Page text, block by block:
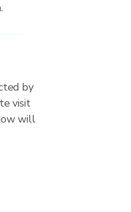
by
visit
will